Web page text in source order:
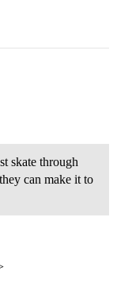
skate through
can make it to